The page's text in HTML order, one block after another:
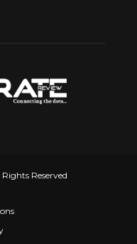
Reserved